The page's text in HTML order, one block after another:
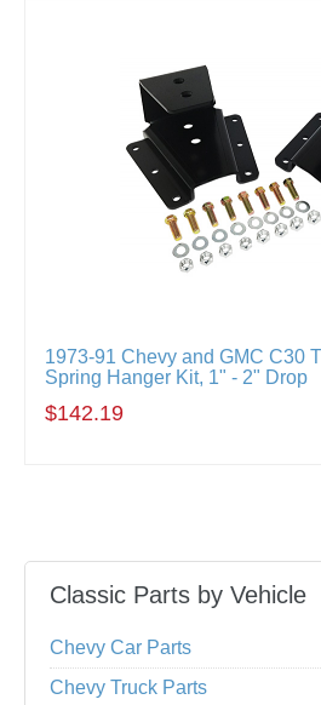
1973-91 Chevy and GMC C30
Spring Hanger Kit, 1" - 2" Drop
$142.19
Classic Parts by Vehicle
Chevy Car Parts
Chevy Truck Parts